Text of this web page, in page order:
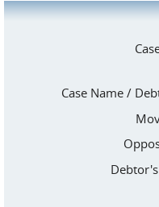
Case Name /